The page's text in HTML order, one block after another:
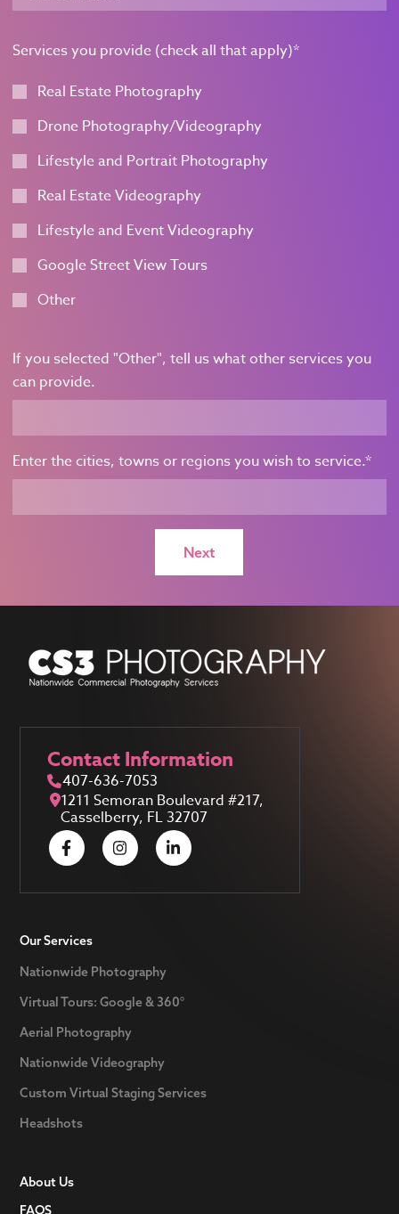
Services you provide (check all that apply)*
Real Estate Photography
Drone Photography/Videography
Lifestyle and Portrait Photography
Real Estate Videography
Lifestyle and Event Videography
Google Street View Tours
Other
If you selected "Other", tell us what other services you
can provide.
Enter the cities, towns or regions you wish to service.*
Contact Information
407-636-7053
1211 Semoran Boulevard #217,
Casselberry, FL 32707
Our Services
Nationwide Photography
Virtual Tours: Google & 360°
Aerial Photography
Nationwide Videography
Custom Virtual Staging Services
Headshots
About Us
FAQS